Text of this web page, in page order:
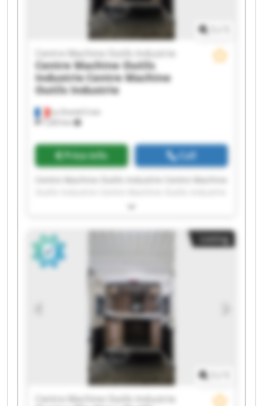
La Grand-Croix
7,203 km
Centre Machine Outils Industrie
Centre Machine Outils
Industrie Centre Machine
Outils Industrie
Price info Call
Centre Machine Outils Industrie Centre Machine
Centre Machine Outils Industrie Centre Machine
Outils Industrie Centre Machine Outils Industrie
Centre Machine Outils Industrie Centre Machine
Outils Industrie Centre Machine Outils Industrie
Centre Machine Outils Industrie Centre Machine
Outils Industrie Centre Machine Outils Industrie
Centre Machine Outils Industrie Centre Machine
Outils Industrie Centre Machine Outils Industrie
Centre Machine Outils Industrie Centre Machine
Listing
Centre Machine Outils Industrie